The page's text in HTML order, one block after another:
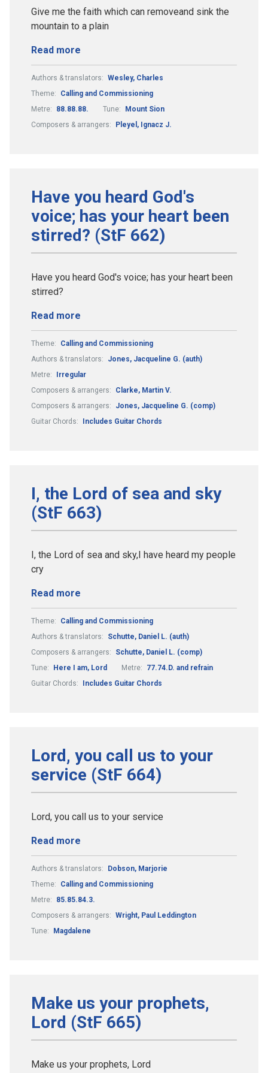
Give me the faith which can removeand sink the
mountain to a plain
Read more
Authors & translators: Wesley, Charles
Theme:
Calling and Commissioning
Metre:
88.88.88. Tune:
Mount Sion
Composers & arrangers:
Pleyel, Ignacz J.
Have you heard God's
voice; has your heart been
stirred? (StF 662)
Have you heard God's voice; has your heart been
stirred?
Read more
Theme:
Calling and Commissioning
Authors & translators:
Jones, Jacqueline G. (auth)
Metre:
Irregular
Composers & arrangers:
Clarke, Martin V.
Composers & arrangers:
Jones, Jacqueline G. (comp)
Guitar Chords:
Includes Guitar Chords
I, the Lord of sea and sky
(StF 663)
I, the Lord of sea and sky,I have heard my people
cry
Read more
Theme:
Calling and Commissioning
Authors & translators:
Schutte, Daniel L. (auth)
Composers & arrangers:
Schutte, Daniel L. (comp)
Tune:
Here I am, Lord Metre:
77.74.D. and refrain
Guitar Chords:
Includes Guitar Chords
Lord, you call us to your
service (StF 664)
Lord, you call us to your service
Read more
Authors & translators:
Dobson, Marjorie
Theme:
Calling and Commissioning
Metre:
85.85.84.3.
Composers & arrangers: Wright, Paul Leddington
Tune:
Magdalene
Make us your prophets,
Lord (StF 665)
Make us your prophets, Lord